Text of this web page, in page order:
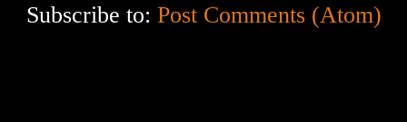
Subscribe to:Post Comments (Atom)